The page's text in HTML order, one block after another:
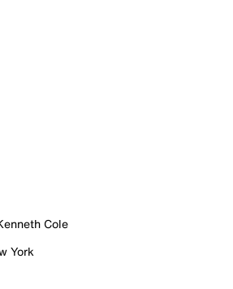
Cole
York